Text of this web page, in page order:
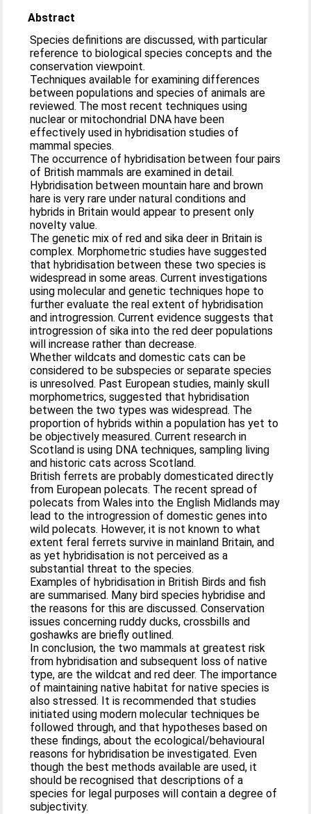
Abstract
Species definitions are discussed, with particular
reference to biological species concepts and the
conservation viewpoint.
Techniques available for examining differences
between populations and species of animals are
reviewed. The most recent techniques using
nuclear or mitochondrial DNA have been
effectively used in hybridisation studies of
mammal species.
The occurrence of hybridisation between four pairs
of British mammals are examined in detail.
Hybridisation between mountain hare and brown
hare is very rare under natural conditions and
hybrids in Britain would appear to present only
novelty value.
The genetic mix of red and sika deer in Britain is
complex. Morphometric studies have suggested
that hybridisation between these two species is
widespread in some areas. Current investigations
using molecular and genetic techniques hope to
further evaluate the real extent of hybridisation
and introgression. Current evidence suggests that
introgression of sika into the red deer populations
will increase rather than decrease.
Whether wildcats and domestic cats can be
considered to be subspecies or separate species
is unresolved. Past European studies, mainly skull
morphometrics, suggested that hybridisation
between the two types was widespread. The
proportion of hybrids within a population has yet to
be objectively measured. Current research in
Scotland is using DNA techniques, sampling living
and historic cats across Scotland.
British ferrets are probably domesticated directly
from European polecats. The recent spread of
polecats from Wales into the English Midlands may
lead to the introgression of domestic genes into
wild polecats. However, it is not known to what
extent feral ferrets survive in mainland Britain, and
as yet hybridisation is not perceived as a
substantial threat to the species.
Examples of hybridisation in British Birds and fish
are summarised. Many bird species hybridise and
the reasons for this are discussed. Conservation
issues concerning ruddy ducks, crossbills and
goshawks are briefly outlined.
In conclusion, the two mammals at greatest risk
from hybridisation and subsequent loss of native
type, are the wildcat and red deer. The importance
of maintaining native habitat for native species is
also stressed. It is recommended that studies
initiated using modern molecular techniques be
followed through, and that hypotheses based on
these findings, about the ecological/behavioural
reasons for hybridisation be investigated. Even
though the best methods available are used, it
should be recognised that descriptions of a
species for legal purposes will contain a degree of
subjectivity.